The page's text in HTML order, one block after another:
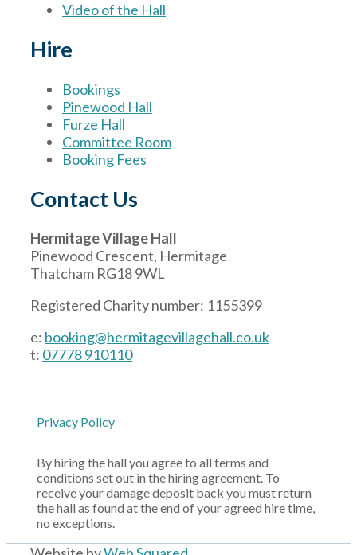
Video of the Hall
Hire
Bookings
Pinewood Hall
Furze Hall
Committee Room
Booking Fees
Contact Us
Hermitage Village Hall
Pinewood Crescent, Hermitage
Thatcham RG18 9WL
Registered Charity number: 1155399
e: booking@hermitagevillagehall.co.uk
t: 07778 910110
Privacy Policy
By hiring the hall you agree to all terms and
conditions set out in the hiring agreement. To
receive your damage deposit back you must return
the hall as found at the end of your agreed hire time,
no exceptions.